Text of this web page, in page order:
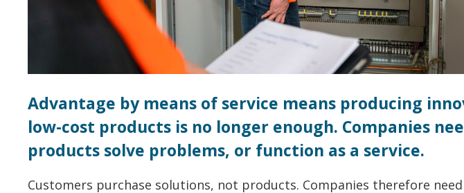
Advantage by means of service means producing
low-cost products is no longer enough. Companies
products solve problems, or function as a service.
Customers purchase solutions, not products. Companies therefore